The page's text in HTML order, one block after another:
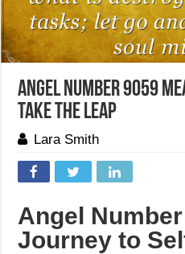
Angel Number 9059
Take The Leap
Lara Smith
Angel
Journey to